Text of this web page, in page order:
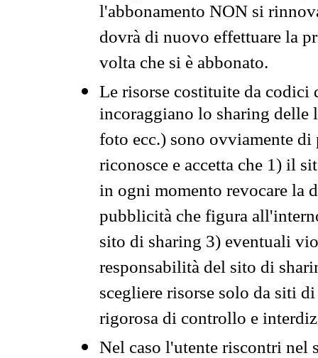
l'abbonamento NON si
dovrà di nuovo effettuare la
volta che si è abbonato.
Le risorse costituite da codici
incoraggiano lo sharing
foto ecc.) sono ovviamente
riconosce e accetta che 1) il
in ogni momento revocare la
pubblicità che figura
sito di sharing 3) eventuali
responsabilità del sito di
scegliere risorse solo da siti
rigorosa di controllo e
Nel caso l'utente riscontri nel